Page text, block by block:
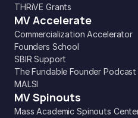
THRiVE Grants
MV Accelerate
Commercialization Accelerator
Founders School
SBIR Support
The Fundable Founder Podcast
MALSI
MV Spinouts
Mass Academic Spinouts